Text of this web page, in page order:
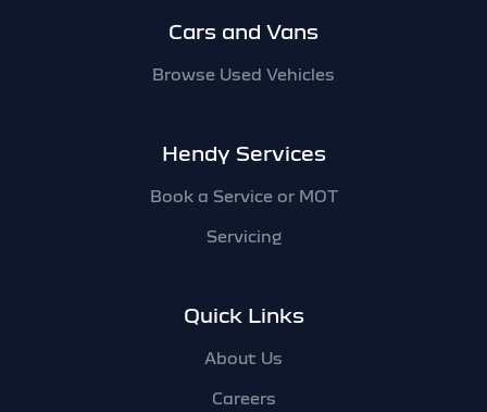
Cars and Vans
Browse Used Vehicles
Hendy Services
Book a Service or MOT
Servicing
Quick Links
About Us
Careers